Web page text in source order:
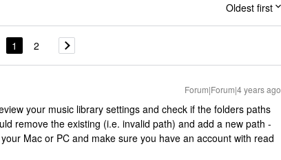
Oldest first
1 2
Forum|Forum|4 years ago
your music library settings and check if the folders paths
remove the existing (i.e. invalid path) and add a new path -
Mac or PC and make sure you have an account with read